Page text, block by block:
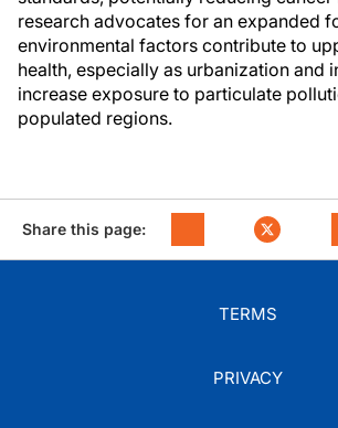
research advocates for an expanded
environmental factors contribute to
health, especially as urbanization and
increase exposure to particulate
populated regions.
Share this page:
TERMS
PRIVACY